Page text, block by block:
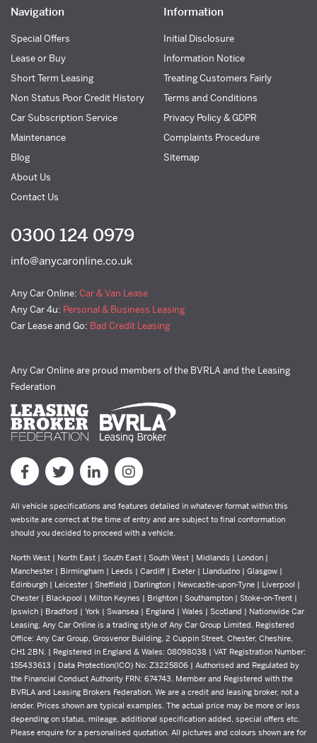
Navigation
Special Offers
Lease or Buy
Short Term Leasing
Non Status Poor Credit History
Car Subscription Service
Maintenance
Blog
About Us
Contact Us
Information
Initial Disclosure
Information Notice
Treating Customers Fairly
Terms and Conditions
Privacy Policy & GDPR
Complaints Procedure
Sitemap
0300 124 0979
info@anycaronline.co.uk
Any Car Online: Car & Van Lease
Any Car 4u: Personal & Business Leasing
Car Lease and Go: Bad Credit Leasing
Any Car Online are proud members of the BVRLA and the Leasing
Federation
All vehicle specifications and features detailed in whatever format within this
website are correct at the time of entry and are subject to final conformation
should you decided to proceed with a vehicle.
North West | North East | South East | South West | Midlands | London |
Manchester | Birmingham | Leeds | Cardiff | Exeter | Llandudno | Glasgow |
Edinburgh | Leicester | Sheffield | Darlington | Newcastle-upon-Tyne | Liverpool |
Chester | Blackpool | Milton Keynes | Brighton | Southampton | Stoke-on-Trent |
Ipswich | Bradford | York | Swansea | England | Wales | Scotland | Nationwide Car
Leasing. Any Car Online is a trading style of Any Car Group Limited. Registered
Office: Any Car Group, Grosvenor Building, 2 Cuppin Street, Chester, Cheshire,
CH1 2BN. | Registered in England & Wales: 08098038 | VAT Registration Number:
155433613 | Data Protection(ICO) No: Z3225806 | Authorised and Regulated by
the Financial Conduct Authority FRN: 674743. Member and Registered with the
BVRLA and Leasing Brokers Federation. We are a credit and leasing broker, not a
lender. Prices shown are typical examples. The actual price may be more or less
depending on status, mileage, additional specification added, special offers etc.
Please enquire for a personalised quotation. All pictures and colours shown are for